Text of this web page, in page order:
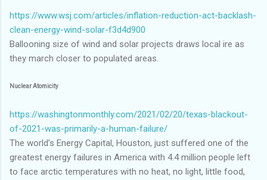
https://www.wsj.com/articles/inflation-reduction-act-backlash-
clean-energy-wind-solar-f3d4d900
Ballooning size of wind and solar projects draws local ire as
they march closer to populated areas.
Nuclear Atomicity
https://washingtonmonthly.com/2021/02/20/texas-blackout-
of-2021-was-primarily-a-human-failure/
The world’s Energy Capital, Houston, just suffered one of the
greatest energy failures in America with 4.4 million people left
to face arctic temperatures with no heat, no light, little food,